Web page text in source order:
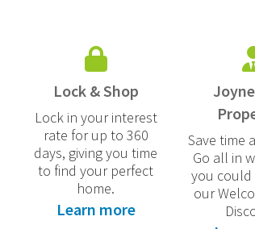
Lock & Shop
Lock in your interest
rate for up to 360
days, giving you time
to find your perfect
home.
Learn more
Save time
Go all in
you
our